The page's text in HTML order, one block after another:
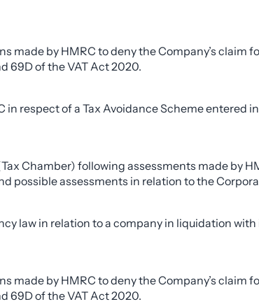
made by HMRC to deny the Company’s claim
69D of the VAT Act 2020.
respect of a Tax Avoidance Scheme entered
Chamber) following assessments made by
possible assessments in relation to the
law in relation to a company in liquidation with
made by HMRC to deny the Company’s claim
69D of the VAT Act 2020.